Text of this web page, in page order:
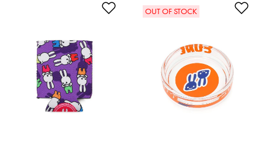
Add to Wishlist
OUT OF STOCK